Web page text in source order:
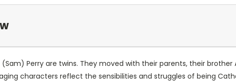
Perry are twins. They moved with their parents, their
characters reflect the sensibilities and struggles of being